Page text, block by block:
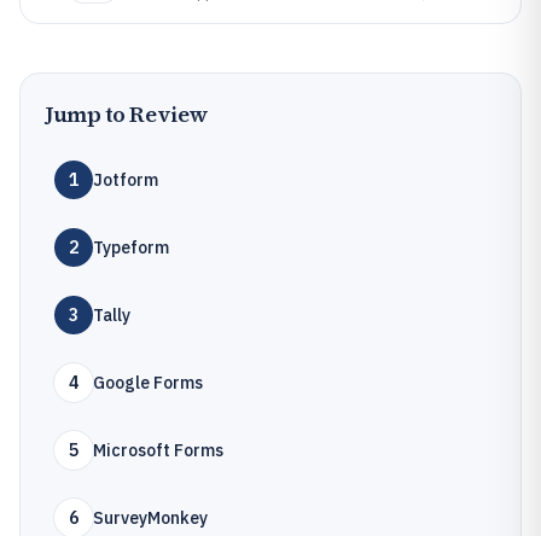
Jump to Review
1 Jotform
2 Typeform
3 Tally
4 Google Forms
5 Microsoft Forms
6 SurveyMonkey